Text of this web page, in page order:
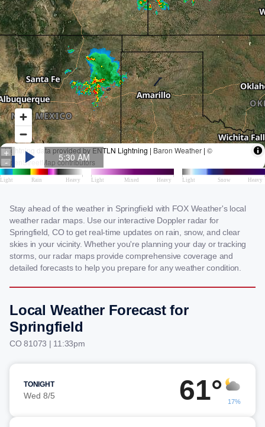
Stay ahead of the weather in Springfield with FOX Weather's local
weather radar maps. Use our interactive Doppler radar for
Springfield, CO to get real-time updates on rain, snow, and clear
skies in your vicinity. Whether you're planning your day or tracking
storms, our radar maps provide comprehensive coverage and
detailed forecasts to help you prepare for any weather condition.
Local Weather Forecast for
Springfield
CO 81073 | 11:33pm
TONIGHT
Wed 8/5 61° 17%